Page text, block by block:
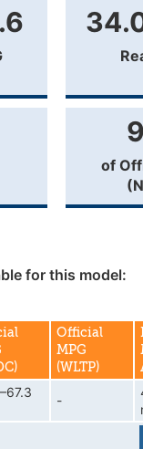
of
for this model:
Official
MPG
(WLTP)
-